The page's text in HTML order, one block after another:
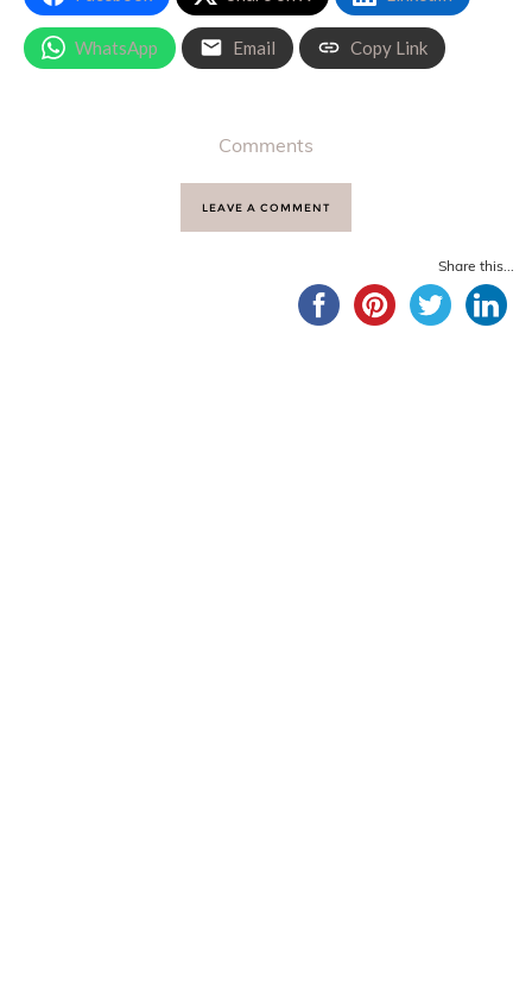
WhatsApp Email Copy Link
Comments
LEAVE A COMMENT
Share this...